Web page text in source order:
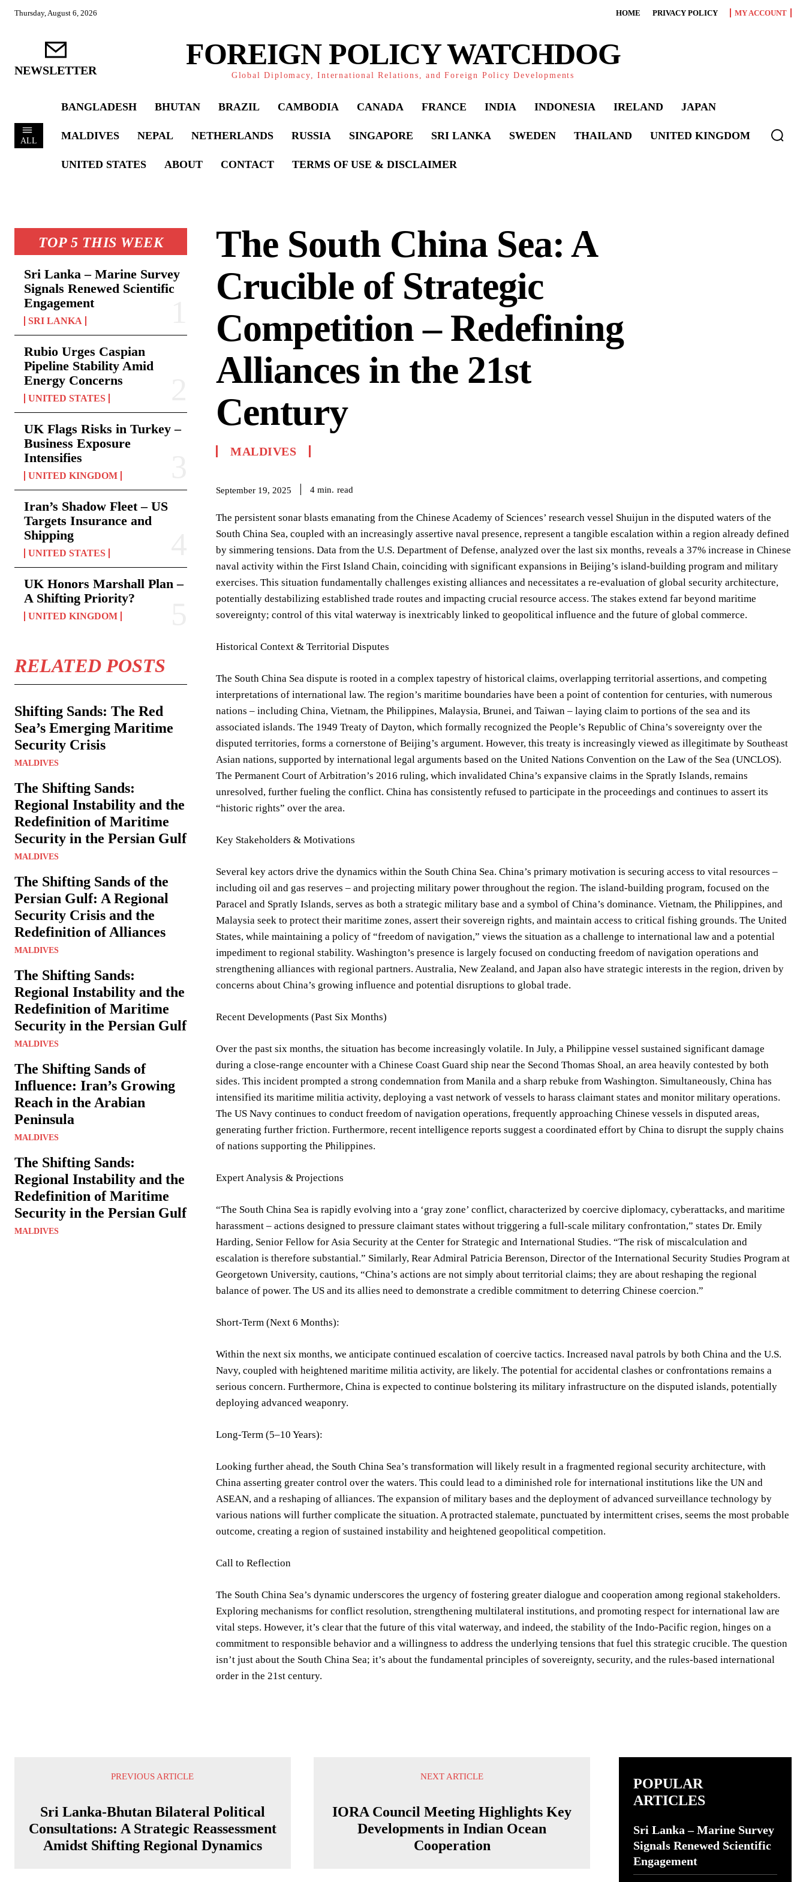
Thursday, August 6, 2026 HOME PRIVACY POLICY MY ACCOUNT
NEWSLETTER FOREIGN POLICY WATCHDOG
Global Diplomacy, International Relations, and Foreign Policy Developments
ALL
BANGLADESH BHUTAN BRAZIL CAMBODIA CANADA FRANCE INDIA INDONESIA IRELAND JAPAN
MALDIVES NEPAL NETHERLANDS RUSSIA SINGAPORE SRI LANKA SWEDEN THAILAND UNITED KINGDOM
UNITED STATES ABOUT CONTACT TERMS OF USE & DISCLAIMER
TOP 5 THIS WEEK
Sri Lanka – Marine Survey
Signals Renewed Scientific
Engagement
SRI LANKA
Rubio Urges Caspian
Pipeline Stability Amid
Energy Concerns
UNITED STATES
UK Flags Risks in Turkey –
Business Exposure
Intensifies
UNITED KINGDOM
Iran’s Shadow Fleet – US
Targets Insurance and
Shipping
UNITED STATES
UK Honors Marshall Plan –
A Shifting Priority?
UNITED KINGDOM
RELATED POSTS
Shifting Sands: The Red
Sea’s Emerging Maritime
Security Crisis
MALDIVES
The Shifting Sands:
Regional Instability and the
Redefinition of Maritime
Security in the Persian Gulf
MALDIVES
The Shifting Sands of the
Persian Gulf: A Regional
Security Crisis and the
Redefinition of Alliances
MALDIVES
The Shifting Sands:
Regional Instability and the
Redefinition of Maritime
Security in the Persian Gulf
MALDIVES
The Shifting Sands of
Influence: Iran’s Growing
Reach in the Arabian
Peninsula
MALDIVES
The Shifting Sands:
Regional Instability and the
Redefinition of Maritime
Security in the Persian Gulf
MALDIVES
The South China Sea: A
Crucible of Strategic
Competition – Redefining
Alliances in the 21st
Century
MALDIVES
September 19, 2025 4 min. read
The persistent sonar blasts emanating from the Chinese Academy of Sciences’ research vessel Shuijun in the disputed waters of the
South China Sea, coupled with an increasingly assertive naval presence, represent a tangible escalation within a region already defined
by simmering tensions. Data from the U.S. Department of Defense, analyzed over the last six months, reveals a 37% increase in Chinese
naval activity within the First Island Chain, coinciding with significant expansions in Beijing’s island-building program and military
exercises. This situation fundamentally challenges existing alliances and necessitates a re-evaluation of global security architecture,
potentially destabilizing established trade routes and impacting crucial resource access. The stakes extend far beyond maritime
sovereignty; control of this vital waterway is inextricably linked to geopolitical influence and the future of global commerce.
Historical Context & Territorial Disputes
The South China Sea dispute is rooted in a complex tapestry of historical claims, overlapping territorial assertions, and competing
interpretations of international law. The region’s maritime boundaries have been a point of contention for centuries, with numerous
nations – including China, Vietnam, the Philippines, Malaysia, Brunei, and Taiwan – laying claim to portions of the sea and its
associated islands. The 1949 Treaty of Dayton, which formally recognized the People’s Republic of China’s sovereignty over the
disputed territories, forms a cornerstone of Beijing’s argument. However, this treaty is increasingly viewed as illegitimate by Southeast
Asian nations, supported by international legal arguments based on the United Nations Convention on the Law of the Sea (UNCLOS).
The Permanent Court of Arbitration’s 2016 ruling, which invalidated China’s expansive claims in the Spratly Islands, remains
unresolved, further fueling the conflict. China has consistently refused to participate in the proceedings and continues to assert its
“historic rights” over the area.
Key Stakeholders & Motivations
Several key actors drive the dynamics within the South China Sea. China’s primary motivation is securing access to vital resources –
including oil and gas reserves – and projecting military power throughout the region. The island-building program, focused on the
Paracel and Spratly Islands, serves as both a strategic military base and a symbol of China’s dominance. Vietnam, the Philippines, and
Malaysia seek to protect their maritime zones, assert their sovereign rights, and maintain access to critical fishing grounds. The United
States, while maintaining a policy of “freedom of navigation,” views the situation as a challenge to international law and a potential
impediment to regional stability. Washington’s presence is largely focused on conducting freedom of navigation operations and
strengthening alliances with regional partners. Australia, New Zealand, and Japan also have strategic interests in the region, driven by
concerns about China’s growing influence and potential disruptions to global trade.
Recent Developments (Past Six Months)
Over the past six months, the situation has become increasingly volatile. In July, a Philippine vessel sustained significant damage
during a close-range encounter with a Chinese Coast Guard ship near the Second Thomas Shoal, an area heavily contested by both
sides. This incident prompted a strong condemnation from Manila and a sharp rebuke from Washington. Simultaneously, China has
intensified its maritime militia activity, deploying a vast network of vessels to harass claimant states and monitor military operations.
The US Navy continues to conduct freedom of navigation operations, frequently approaching Chinese vessels in disputed areas,
generating further friction. Furthermore, recent intelligence reports suggest a coordinated effort by China to disrupt the supply chains
of nations supporting the Philippines.
Expert Analysis & Projections
“The South China Sea is rapidly evolving into a ‘gray zone’ conflict, characterized by coercive diplomacy, cyberattacks, and maritime
harassment – actions designed to pressure claimant states without triggering a full-scale military confrontation,” states Dr. Emily
Harding, Senior Fellow for Asia Security at the Center for Strategic and International Studies. “The risk of miscalculation and
escalation is therefore substantial.” Similarly, Rear Admiral Patricia Berenson, Director of the International Security Studies Program at
Georgetown University, cautions, “China’s actions are not simply about territorial claims; they are about reshaping the regional
balance of power. The US and its allies need to demonstrate a credible commitment to deterring Chinese coercion.”
Short-Term (Next 6 Months):
Within the next six months, we anticipate continued escalation of coercive tactics. Increased naval patrols by both China and the U.S.
Navy, coupled with heightened maritime militia activity, are likely. The potential for accidental clashes or confrontations remains a
serious concern. Furthermore, China is expected to continue bolstering its military infrastructure on the disputed islands, potentially
deploying advanced weaponry.
Long-Term (5–10 Years):
Looking further ahead, the South China Sea’s transformation will likely result in a fragmented regional security architecture, with
China asserting greater control over the waters. This could lead to a diminished role for international institutions like the UN and
ASEAN, and a reshaping of alliances. The expansion of military bases and the deployment of advanced surveillance technology by
various nations will further complicate the situation. A protracted stalemate, punctuated by intermittent crises, seems the most probable
outcome, creating a region of sustained instability and heightened geopolitical competition.
Call to Reflection
The South China Sea’s dynamic underscores the urgency of fostering greater dialogue and cooperation among regional stakeholders.
Exploring mechanisms for conflict resolution, strengthening multilateral institutions, and promoting respect for international law are
vital steps. However, it’s clear that the future of this vital waterway, and indeed, the stability of the Indo-Pacific region, hinges on a
commitment to responsible behavior and a willingness to address the underlying tensions that fuel this strategic crucible. The question
isn’t just about the South China Sea; it’s about the fundamental principles of sovereignty, security, and the rules-based international
order in the 21st century.
PREVIOUS ARTICLE
Sri Lanka-Bhutan Bilateral Political
Consultations: A Strategic Reassessment
Amidst Shifting Regional Dynamics
NEXT ARTICLE
IORA Council Meeting Highlights Key
Developments in Indian Ocean
Cooperation
POPULAR
ARTICLES
Sri Lanka – Marine Survey
Signals Renewed Scientific
Engagement